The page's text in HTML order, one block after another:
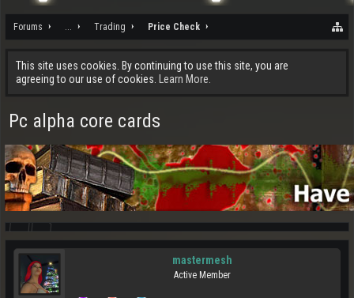
Forums ... Trading Price Check
This site uses cookies. By continuing to use this site, you are
agreeing to our use of cookies.
Learn More.
Pc alpha core cards
mastermesh
Active Member